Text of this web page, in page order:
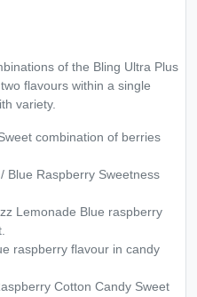
of the Bling Ultra Plus
flavours within a single
variety.
combination of berries
Blue Raspberry Sweetness
Lemonade Blue raspberry
raspberry flavour in candy
Cotton Candy Sweet